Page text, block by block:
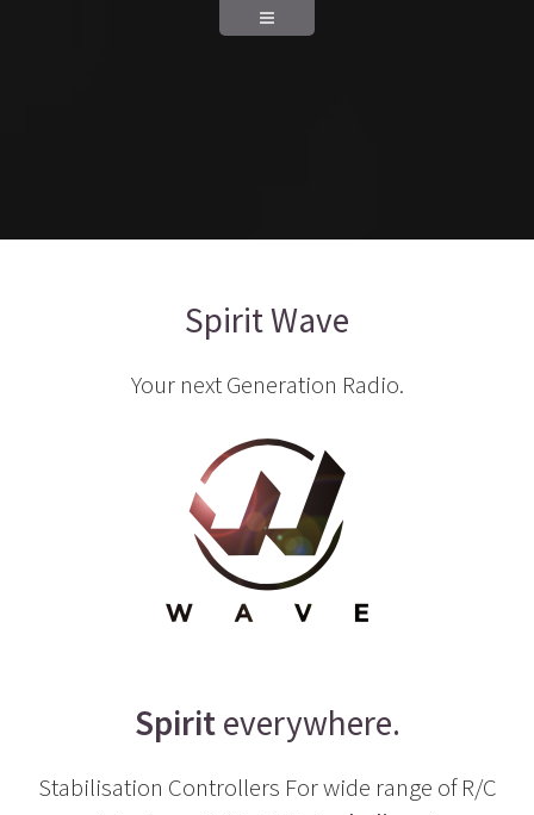
Spirit Wave
Your next Generation Radio.
Spiriteverywhere.
Stabilisation Controllers For wide range of R/C